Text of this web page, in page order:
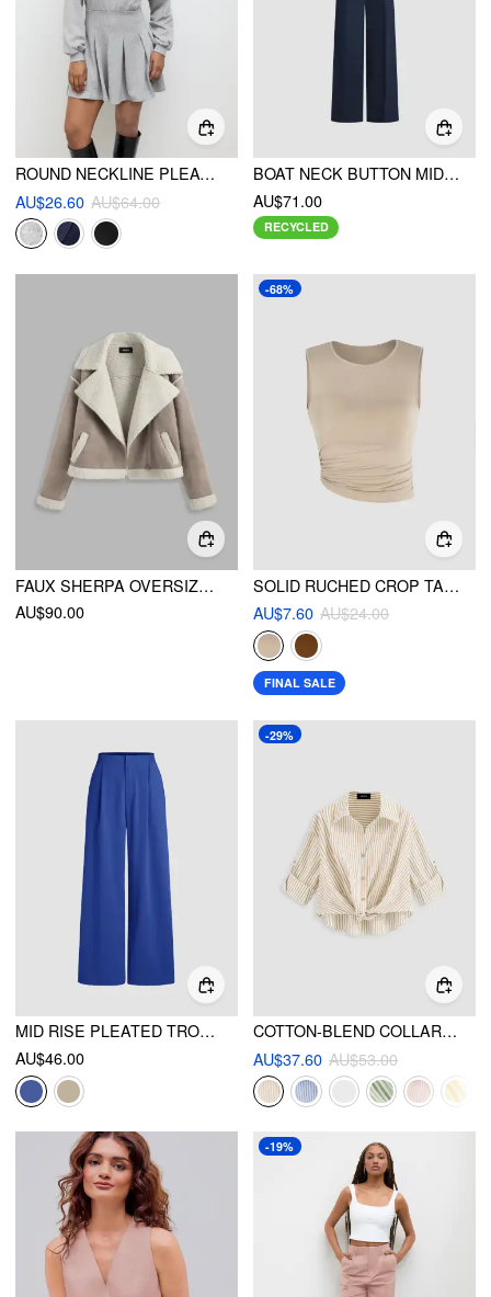
ROUND NECKLINE PLEATED LONG SLEEVE MINI DRESS
AU$26.60 AU$64.00
BOAT NECK BUTTON MID-LENGTH SLEEVE JUMPSUIT
AU$71.00
RECYCLED
FAUX SHERPA OVERSIZED BIKER JACKET
AU$90.00
-68%
SOLID RUCHED CROP TANK TOP
AU$7.60 AU$24.00
FINAL SALE
MID RISE PLEATED TROUSER
AU$46.00
-29%
COTTON-BLEND COLLAR STRIPED KNOTTED ROLL-UP LONG SLEEVE SHIRT
AU$37.60 AU$53.00
-19%